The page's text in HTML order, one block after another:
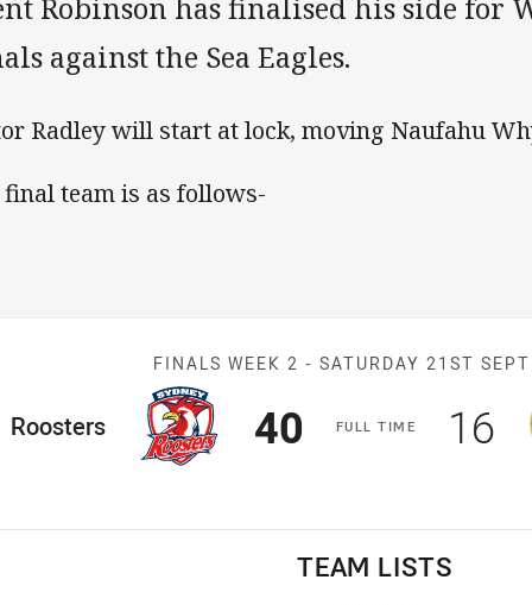
Robinson has finalised his side for
against the Sea Eagles.
Radley will start at lock, moving Naufahu
final team is as follows-
Match:
FINALS WEEK 2 - SATURDAY 21ST
FULLT IME
home Team
Roosters Scored
40 points 16
TEAM LISTS